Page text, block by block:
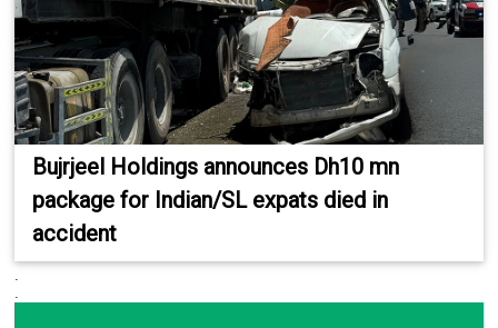
Bujrjeel Holdings announces Dh10 mn
package for Indian/SL expats died in
accident
.
.